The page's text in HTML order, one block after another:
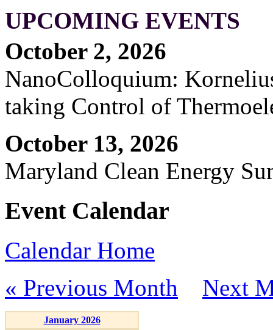
UPCOMING EVENTS
October 2, 2026
NanoColloquium:
taking Control of
October 13, 2026
Maryland Clean Energy
Event Calendar
Calendar Home
« Previous Month
Next
January 2026